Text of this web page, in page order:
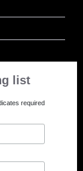
list
required